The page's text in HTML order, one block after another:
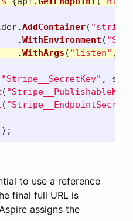
.AddContainer(
.WithEnvironment (
.WithArgs ( "listen" ,
"Stripe__SecretKey" ,
( "Stripe__PublishableKey"
( "Stripe__EndpointSecret"
to use a reference
final full URL is
assigns the